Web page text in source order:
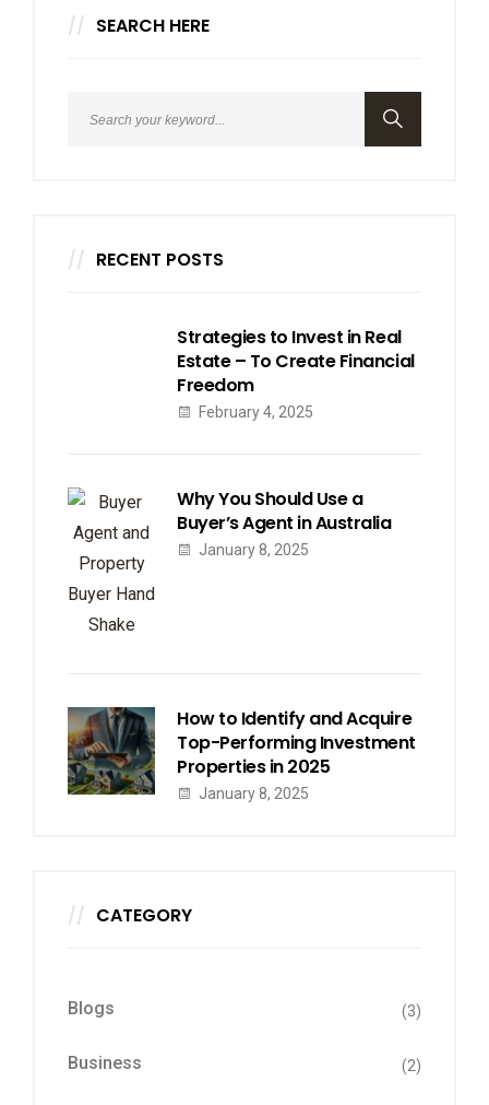
SEARCH HERE
RECENT POSTS
Strategies to Invest in Real
Estate – To Create Financial
Freedom
February 4, 2025
Why You Should Use a
Buyer’s Agent in Australia
January 8, 2025
How to Identify and Acquire
Top-Performing Investment
Properties in 2025
January 8, 2025
CATEGORY
Blogs (3)
Business (2)